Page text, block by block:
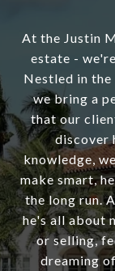
At the Justin
estate -
Nestled in
we bring a
that our
discover
knowledge,
make smart,
the long run.
he's all about
or selling,
dreaming